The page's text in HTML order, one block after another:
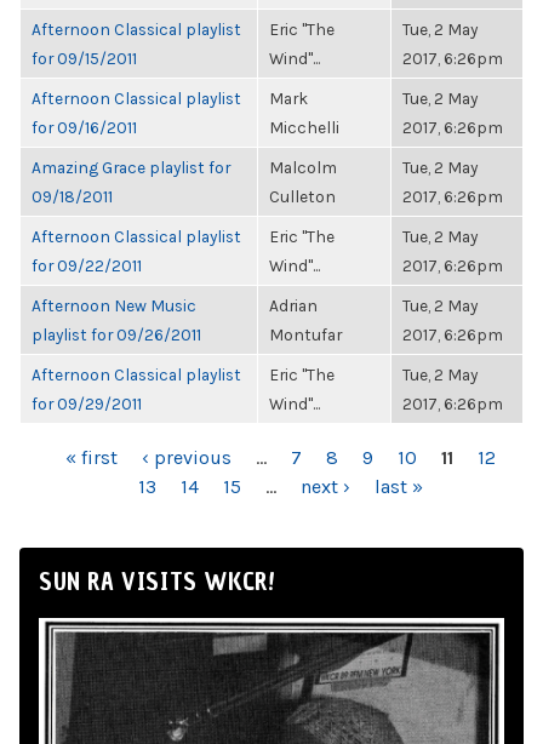
Afternoon Classical playlist
for 09/15/2011
Eric "The
Wind"...
Tue, 2 May
2017, 6:26pm
Afternoon Classical playlist
for 09/16/2011
Mark
Micchelli
Tue, 2 May
2017, 6:26pm
Amazing Grace playlist for
09/18/2011
Malcolm
Culleton
Tue, 2 May
2017, 6:26pm
Afternoon Classical playlist
for 09/22/2011
Eric "The
Wind"...
Tue, 2 May
2017, 6:26pm
Afternoon New Music
playlist for 09/26/2011
Adrian
Montufar
Tue, 2 May
2017, 6:26pm
Afternoon Classical playlist
for 09/29/2011
Eric "The
Wind"...
Tue, 2 May
2017, 6:26pm
PAGES« first ‹ previous … 7 8 9 10 11
12
13
14 15 … next › last »
SUN RA VISITS WKCR!